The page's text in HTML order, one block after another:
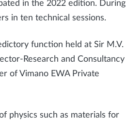
in the 2022 edition. During
in ten technical sessions.
function held at Sir M.V.
Research and Consultancy
of Vimano EWA Private
physics such as materials for